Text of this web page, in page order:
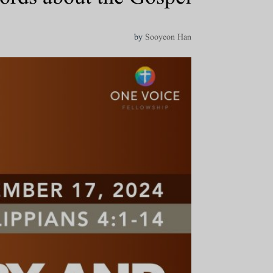
by Sooyeon Han